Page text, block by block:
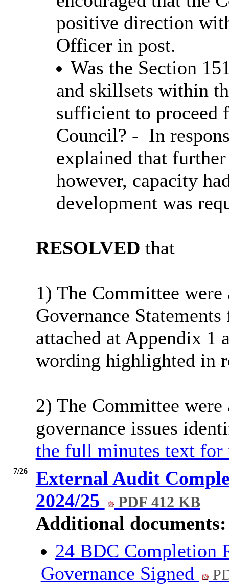
positive direction
Officer in post.
Was the Section
and skillsets within
sufficient to proceed
Council? - In
explained that
however, capacity
development was
RESOLVED that
1) The Committee
Governance
attached at Appendix 1
wording highlighted in
2) The Committee
governance issues
the full minutes text for
7/26
External Audit
2024/25
PDF 412 KB
Additional documents:
24 BDC Completion
Governance Signed